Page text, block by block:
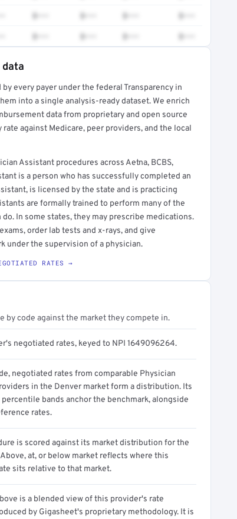
$••• $••• $••• $•••
$••• $••• $••• $•••
→ every payer under the federal Transparency in
into a single analysis-ready dataset. We enrich
data from proprietary and open source
against Medicare, peer providers, and the local
Assistant procedures across Aetna, BCBS,
is a person who has successfully completed an
is licensed by the state and is practicing
are formally trained to perform many of the
In some states, they may prescribe medications.
order lab tests and x-rays, and give
under the supervision of a physician.
RATES →
by code against the market they compete in.
negotiated rates, keyed to NPI 1649096264.
negotiated rates from comparable Physician
in the Denver market form a distribution. Its
percentile bands anchor the benchmark, alongside
rates.
is scored against its market distribution for the
at, or below market reflects where this
sits relative to that market.
is a blended view of this provider's rate
by Gigasheet's proprietary methodology. It is